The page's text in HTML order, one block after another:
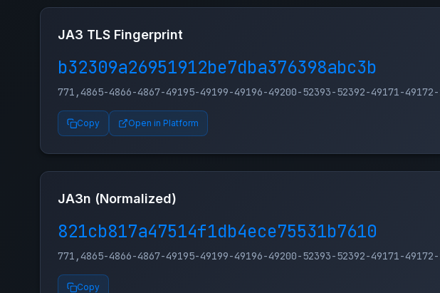
JA3 TLS Fingerprint
b32309a26951912be7dba376398abc3b
771,4865-4866-4867-49195-49199-49196-49200-52393-52392-49171-
Copy Open in Platform
JA3n (Normalized)
821cb817a47514f1db4ece75531b7610
771,4865-4866-4867-49195-49199-49196-49200-52393-52392-49171-
Copy